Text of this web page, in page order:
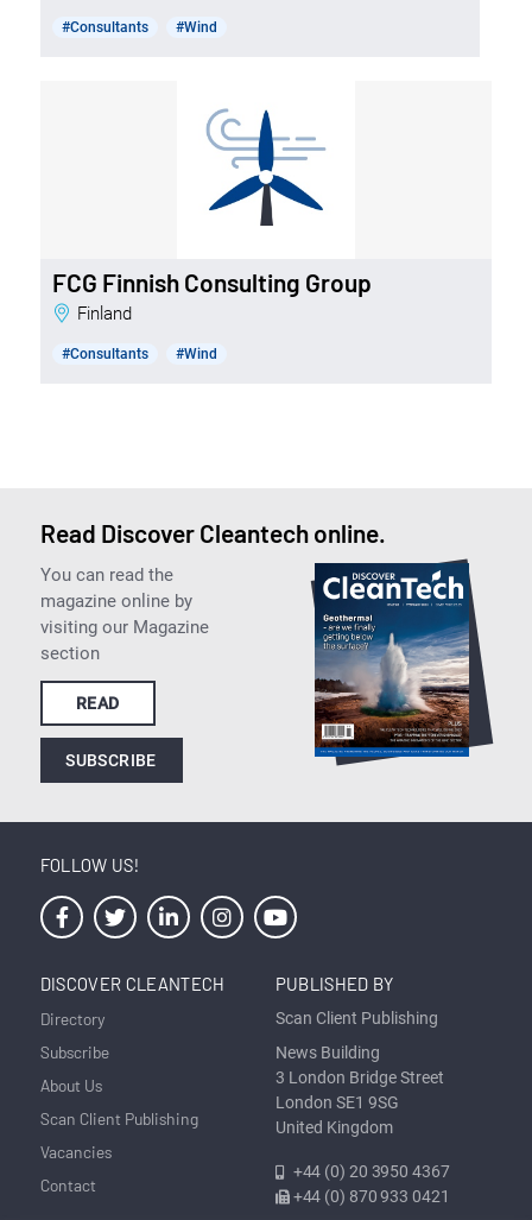
#Consultants #Wind
FCG Finnish Consulting Group
Finland
#Consultants #Wind
Read Discover Cleantech online.
You can read the
magazine online by
visiting our Magazine
section
READ
SUBSCRIBE
FOLLOW US!
DISCOVER CLEANTECH
Directory
Subscribe
About Us
Scan Client Publishing
Vacancies
Contact
PUBLISHED BY
Scan Client Publishing
News Building
3 London Bridge Street
London SE1 9SG
United Kingdom
+44 (0) 20 3950 4367
+44 (0) 870 933 0421